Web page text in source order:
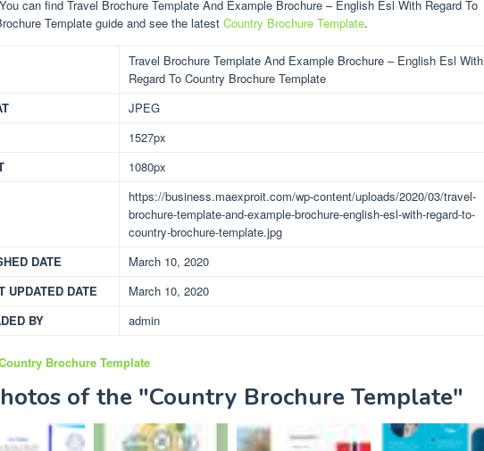
can find Travel Brochure Template And Example Brochure – English Esl With Regard To
Template guide and see the latest Country Brochure Template.
Travel Brochure Template And Example Brochure – English Esl With
Regard To Country Brochure Template
JPEG
1527px
1080px
https://business.maexproit.com/wp-content/uploads/2020/03/travel-
brochure-template-and-example-brochure-english-esl-with-regard-to-
country-brochure-template.jpg
DATE
March 10, 2020
UPDATED DATE
March 10, 2020
BY
admin
Brochure Template
of the "Country Brochure Template"